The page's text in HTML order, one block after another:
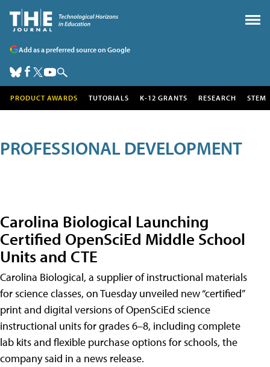
Add as a preferred source on Google
PRODUCT AWARDS TUTORIALS K-12 GRANTS RESEARCH STEM
PROFESSIONAL DEVELOPMENT
Carolina Biological Launching
Certified OpenSciEd Middle School
Units and CTE
Carolina Biological, a supplier of instructional materials
for science classes, on Tuesday unveiled new “certified”
print and digital versions of OpenSciEd science
instructional units for grades 6–8, including complete
lab kits and flexible purchase options for schools, the
company said in a news release.